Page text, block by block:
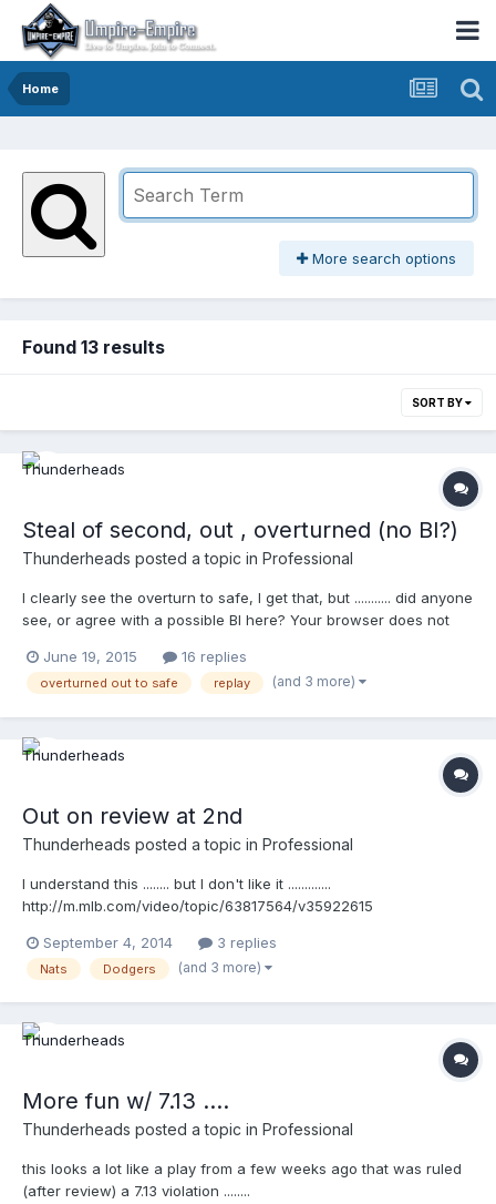
Home
More search options
Found 13 results
SORT BY
Steal of second, out , overturned (no BI?)
Thunderheads posted a topic in Professional
I clearly see the overturn to safe, I get that, but ........... did anyone
see, or agree with a possible BI here? Your browser does not
June 19, 2015
16 replies
overturned out to safe replay (and 3 more)
Out on review at 2nd
Thunderheads posted a topic in Professional
I understand this ........ but I don't like it .............
http://m.mlb.com/video/topic/63817564/v35922615
September 4, 2014 3 replies
Nats Dodgers (and 3 more)
More fun w/ 7.13 ....
Thunderheads posted a topic in Professional
this looks a lot like a play from a few weeks ago that was ruled
(after review) a 7.13 violation ........